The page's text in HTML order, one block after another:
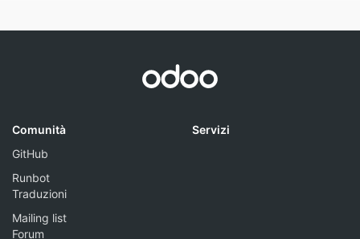
Comunità
GitHub
Runbot
Traduzioni
Mailing list
Forum
Servizi